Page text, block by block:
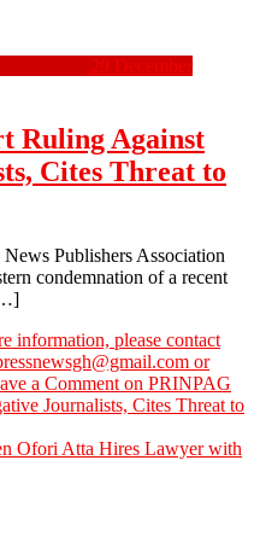
29 December
Ruling Against
Cites Threat to
Publishers Association
condemnation of a recent
information, please contact
or
a Comment on PRINPAG
Journalists, Cites Threat to